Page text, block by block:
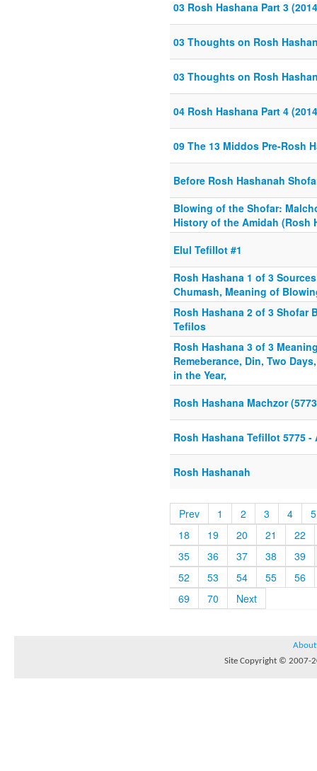
03 Rosh Hashana Part 3
03 Thoughts on Rosh
03 Thoughts on Rosh
04 Rosh Hashana Part 4
09 The 13 Middos Pre-Rosh
Before Rosh Hashanah
Blowing of the Shofar:
History of the Amidah (Rosh
Elul Tefillot #1
Rosh Hashana 1 of 3
Chumash, Meaning of
Rosh Hashana 2 of 3 Shofar
Tefilos
Rosh Hashana 3 of 3
Remeberance, Din, Two
in the Year,
Rosh Hashana Machzor
Rosh Hashana Tefillot 5775 -
Rosh Hashanah
Prev 1 2 3 4
5
18
19 20 21
22
35
36 37 38
39
52
53 54 55
56
69
70 Next
About
Site Copyright © 2007-